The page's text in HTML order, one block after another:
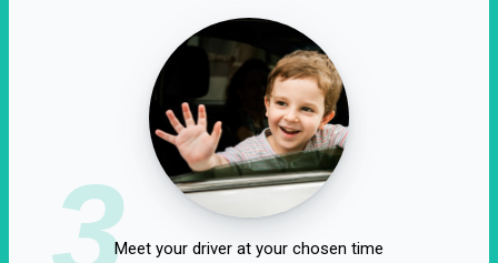
3Meet your driver at your chosen time